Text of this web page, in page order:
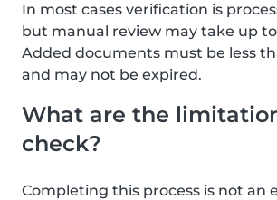
In most cases verification is
but manual review may take up to
Added documents must be less
and may not be expired.
What are the
check?
Completing this process is not an